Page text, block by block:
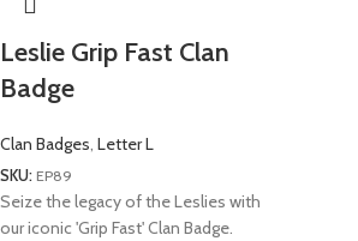
Leslie Grip Fast Clan
Badge
Clan Badges, Letter L
SKU: EP89
Seize the legacy of the Leslies with
our iconic 'Grip Fast' Clan Badge.